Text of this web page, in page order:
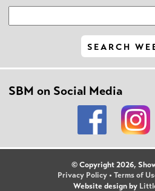
SBM on Social Media
© Copyright 2026,
Privacy Policy • Terms of
Website design by